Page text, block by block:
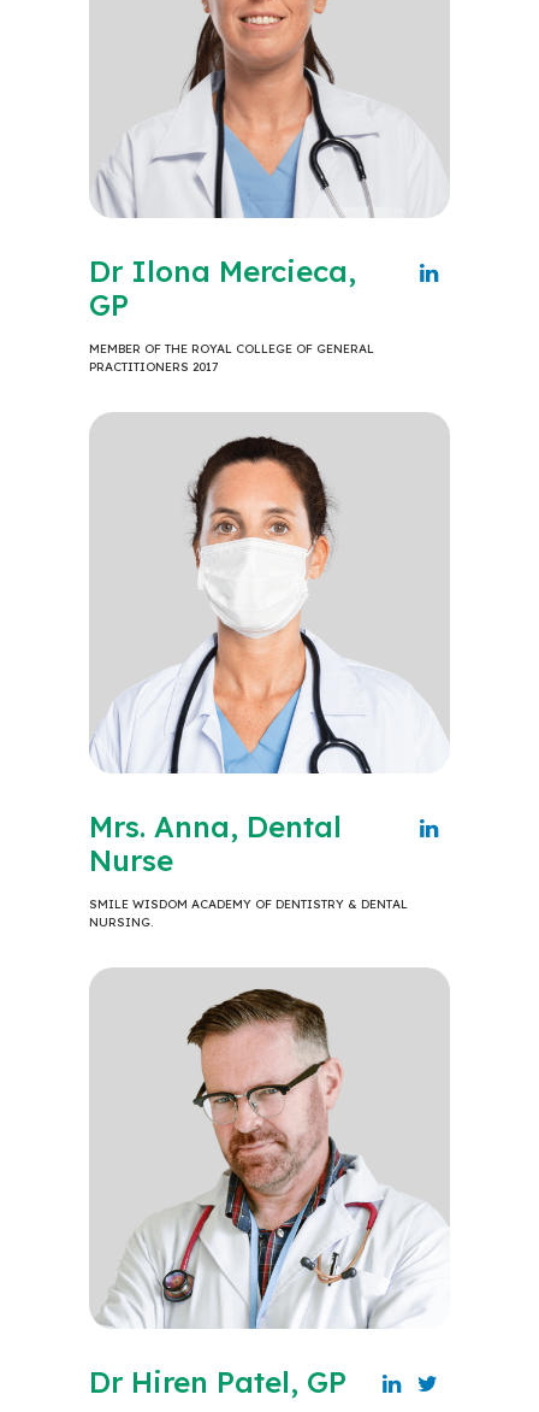
Dr Ilona Mercieca,
GP
MEMBER OF THE ROYAL COLLEGE OF GENERAL
PRACTITIONERS 2017
Mrs. Anna, Dental
Nurse
SMILE WISDOM ACADEMY OF DENTISTRY & DENTAL
NURSING.
Dr Hiren Patel, GP